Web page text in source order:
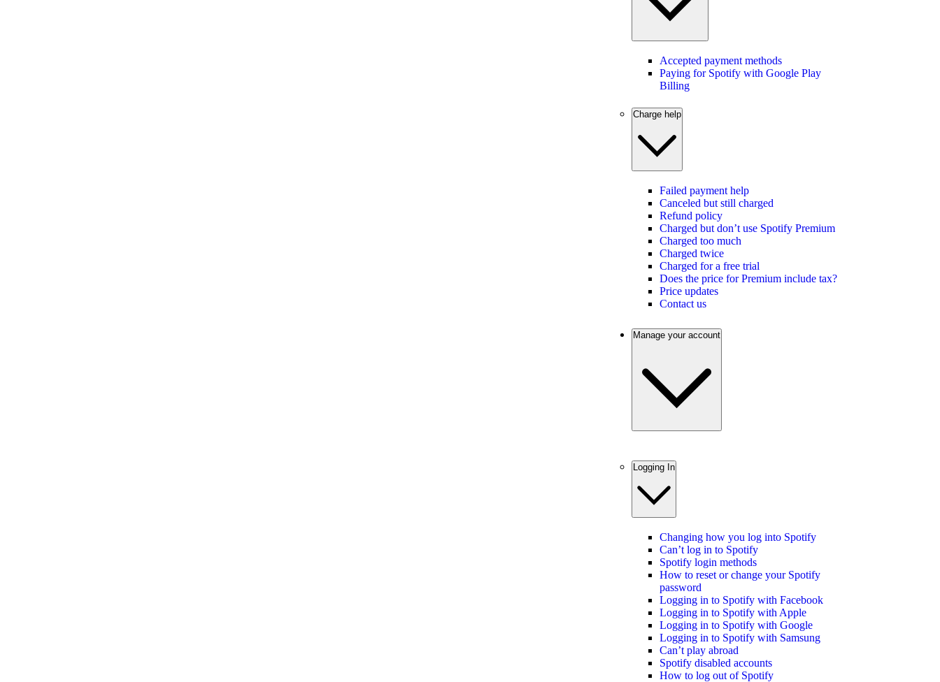
Accepted payment methods
Paying for Spotify with Google Play
Billing
Charge help
Failed payment help
Canceled but still charged
Refund policy
Charged but don’t use Spotify Premium
Charged too much
Charged twice
Charged for a free trial
Does the price for Premium include tax?
Price updates
Contact us
Manage your account
Logging In
Changing how you log into Spotify
Can’t log in to Spotify
Spotify login methods
How to reset or change your Spotify
password
Logging in to Spotify with Facebook
Logging in to Spotify with Apple
Logging in to Spotify with Google
Logging in to Spotify with Samsung
Can’t play abroad
Spotify disabled accounts
How to log out of Spotify